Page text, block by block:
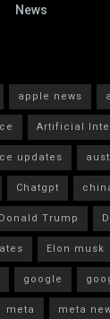
News
apple news
Artificial
updates
Chatgpt
Donald Trump
Elon musk
google
meta meta